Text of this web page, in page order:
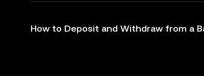
How to Deposit and Withdraw from a